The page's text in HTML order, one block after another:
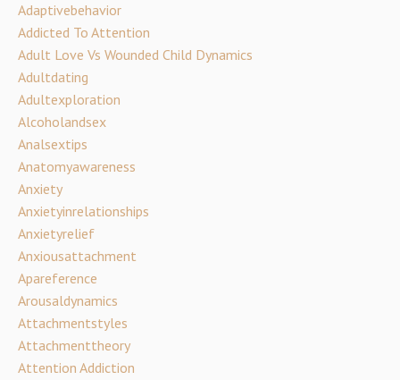
Adaptivebehavior
Addicted To Attention
Adult Love Vs Wounded Child Dynamics
Adultdating
Adultexploration
Alcoholandsex
Analsextips
Anatomyawareness
Anxiety
Anxietyinrelationships
Anxietyrelief
Anxiousattachment
Apareference
Arousaldynamics
Attachmentstyles
Attachmenttheory
Attention Addiction